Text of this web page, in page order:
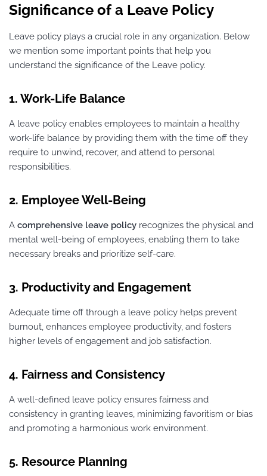
Significance of a Leave Policy
Leave policy plays a crucial role in any organization. Below
we mention some important points that help you
understand the significance of the Leave policy.
1. Work-Life Balance
A leave policy enables employees to maintain a healthy
work-life balance by providing them with the time off they
require to unwind, recover, and attend to personal
responsibilities.
2. Employee Well-Being
A comprehensive leave policyrecognizes the physical and
mental well-being of employees, enabling them to take
necessary breaks and prioritize self-care.
3. Productivity and Engagement
Adequate time off through a leave policy helps prevent
burnout, enhances employee productivity, and fosters
higher levels of engagement and job satisfaction.
4. Fairness and Consistency
A well-defined leave policy ensures fairness and
consistency in granting leaves, minimizing favoritism or bias
and promoting a harmonious work environment.
5. Resource Planning